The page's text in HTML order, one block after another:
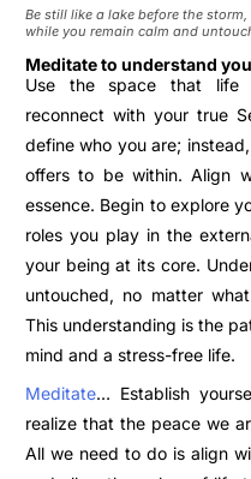
Be still like a lake before the
while you remain calm and
Meditate to understand
Use the space that life
reconnect with your true
define who you are;
offers to be within. Align
essence. Begin to explore
roles you play in the
your being at its core.
untouched, no matter what
This understanding is the
mind and a stress-free life.
Meditate… Establish
realize that the peace we
All we need to do is align